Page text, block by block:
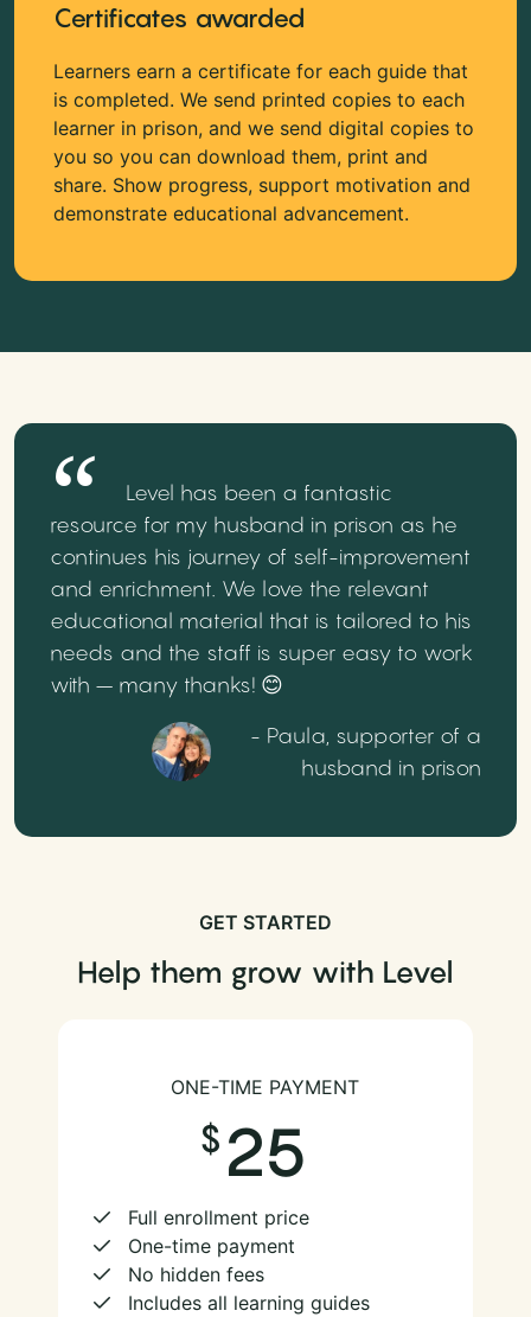
Certificates awarded
Learners earn a certificate for each guide that
is completed. We send printed copies to each
learner in prison, and we send digital copies to
you so you can download them, print and
share. Show progress, support motivation and
demonstrate educational advancement.
Level has been a fantastic
resource for my husband in prison as he
continues his journey of self-improvement
and enrichment. We love the relevant
educational material that is tailored to his
needs and the staff is super easy to work
with – many thanks! 😊
- Paula, supporter of a
husband in prison
GET STARTED
Help them grow with Level
ONE-TIME PAYMENT
25
Full enrollment price
One-time payment
No hidden fees
Includes all learning guides